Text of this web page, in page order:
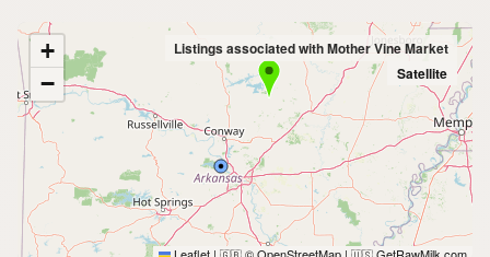
+
−
Listings associated with Mother Vine Market
Satellite